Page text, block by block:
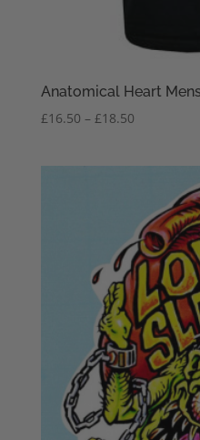
Anatomical Heart
£16.50 – £18.50Price
£18.50